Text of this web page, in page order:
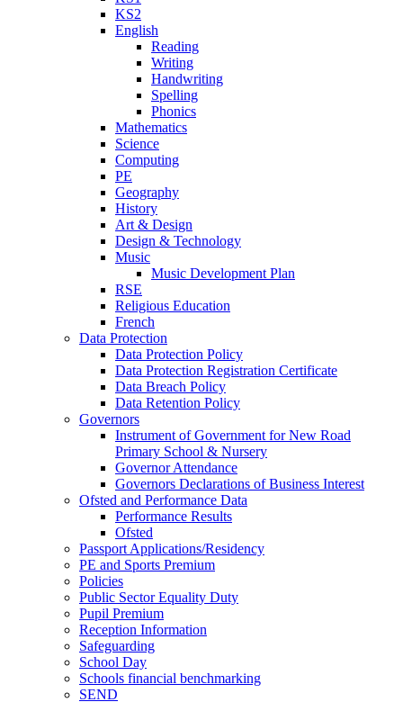
KS2
English
Reading
Writing
Handwriting
Spelling
Phonics
Mathematics
Science
Computing
PE
Geography
History
Art & Design
Design & Technology
Music
Music Development Plan
RSE
Religious Education
French
Data Protection
Data Protection Policy
Data Protection Registration Certificate
Data Breach Policy
Data Retention Policy
Governors
Instrument of Government for New Road
Primary School & Nursery
Governor Attendance
Governors Declarations of Business Interest
Ofsted and Performance Data
Performance Results
Ofsted
Passport Applications/Residency
PE and Sports Premium
Policies
Public Sector Equality Duty
Pupil Premium
Reception Information
Safeguarding
School Day
Schools financial benchmarking
SEND